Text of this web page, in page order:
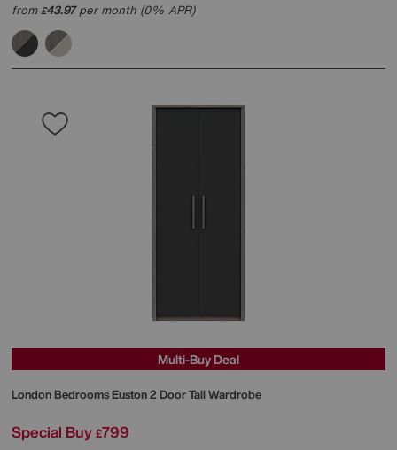
from£43.97per month (0% APR)
Multi-Buy Deal
London BedroomsEuston 2 Door Tall Wardrobe
Special Buy £799